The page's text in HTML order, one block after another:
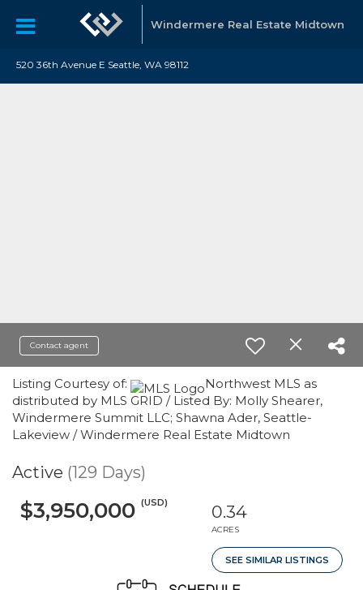
Windermere Real Estate Midtown
520 36th Avenue E Seattle, WA 98112
Contact agent
Listing Courtesy of:
Northwest MLS as
distributed by MLS GRID / Listed By: Molly Shearer,
Windermere Summit LLC; Shawna Ader, Seattle-
Lakeview / Windermere Real Estate Midtown
Active (129 Days)
$3,950,000 (USD) 0.34
ACRES
SEE SIMILAR LISTINGS